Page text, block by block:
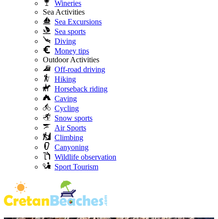
Wineries
Sea Activities
Sea Excursions
Sea sports
Diving
Money tips
Outdoor Activities
Off-road driving
Hiking
Horseback riding
Caving
Cycling
Snow sports
Air Sports
Climbing
Canyoning
Wildlife observation
Sport Tourism